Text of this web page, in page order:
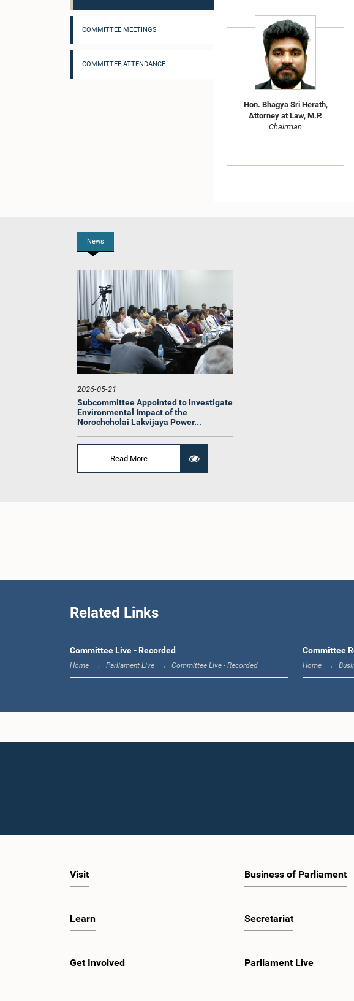
COMMITTEE MEETINGS
COMMITTEE ATTENDANCE
Hon. Bhagya Sri Herath,
Attorney at Law, M.P.
Chairman
News
2026-05-21
Subcommittee Appointed to Investigate
Environmental Impact of the
Norochcholai Lakvijaya Power...
Read More
Related Links
Committee Live - Recorded
Home Parliament Live Committee Live - Recorded
Committee
Home
Visit
Learn
Get Involved
Business of Parliament
Secretariat
Parliament Live